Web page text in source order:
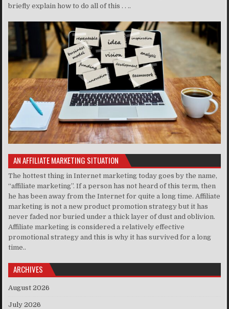
briefly explain how to do all of this . . ..
AN AFFILIATE MARKETING SITUATION
The hottest thing in Internet marketing today goes by the name,
“affiliate marketing”. If a person has not heard of this term, then
he has been away from the Internet for quite a long time. Affiliate
marketing is not a new product promotion strategy but it has
never faded nor buried under a thick layer of dust and oblivion.
Affiliate marketing is considered a relatively effective
promotional strategy and this is why it has survived for a long
time..
ARCHIVES
August 2026
July 2026